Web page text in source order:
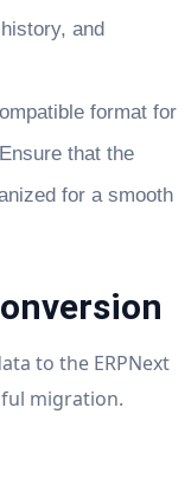
and
format for
that the
for a smooth
to the ERPNext
migration.